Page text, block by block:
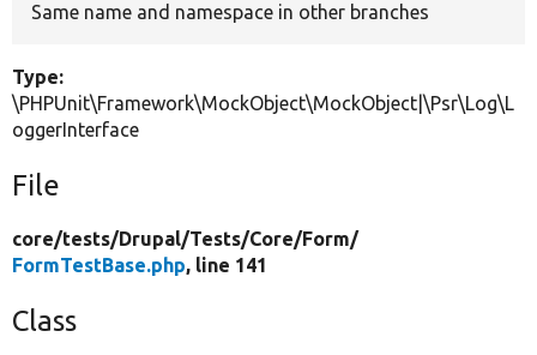
Same name and namespace in other branches
Type:
\PHPUnit\Framework\MockObject\MockObject|\Psr\Log\L
oggerInterface
File
core/tests/Drupal/Tests/Core/Form/
FormTestBase.php, line 141
Class